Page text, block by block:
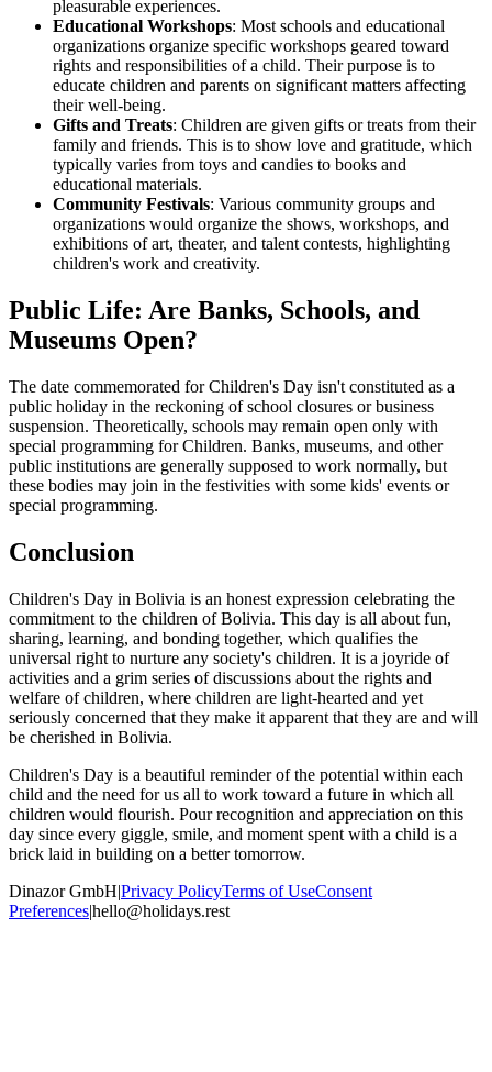
pleasurable experiences.
Educational Workshops: Most schools and educational
organizations organize specific workshops geared toward
rights and responsibilities of a child. Their purpose is to
educate children and parents on significant matters affecting
their well-being.
Gifts and Treats: Children are given gifts or treats from their
family and friends. This is to show love and gratitude, which
typically varies from toys and candies to books and
educational materials.
Community Festivals: Various community groups and
organizations would organize the shows, workshops, and
exhibitions of art, theater, and talent contests, highlighting
children's work and creativity.
Public Life: Are Banks, Schools, and
Museums Open?
The date commemorated for Children's Day isn't constituted as a
public holiday in the reckoning of school closures or business
suspension. Theoretically, schools may remain open only with
special programming for Children. Banks, museums, and other
public institutions are generally supposed to work normally, but
these bodies may join in the festivities with some kids' events or
special programming.
Conclusion
Children's Day in Bolivia is an honest expression celebrating the
commitment to the children of Bolivia. This day is all about fun,
sharing, learning, and bonding together, which qualifies the
universal right to nurture any society's children. It is a joyride of
activities and a grim series of discussions about the rights and
welfare of children, where children are light-hearted and yet
seriously concerned that they make it apparent that they are and will
be cherished in Bolivia.
Children's Day is a beautiful reminder of the potential within each
child and the need for us all to work toward a future in which all
children would flourish. Pour recognition and appreciation on this
day since every giggle, smile, and moment spent with a child is a
brick laid in building on a better tomorrow.
Dinazor GmbH|Privacy PolicyTerms of UseConsent
Preferences|hello@holidays.rest